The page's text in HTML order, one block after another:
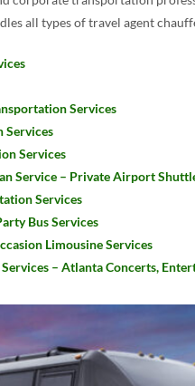
all types of travel agent
Services
Services
Services
Service – Private Airport
Services
Bus Services
Limousine Services
– Atlanta Concerts,